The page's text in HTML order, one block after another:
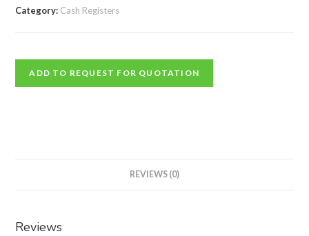
Category: Cash Registers
ADD TO REQUEST FOR QUOTATION
REVIEWS (0)
Reviews